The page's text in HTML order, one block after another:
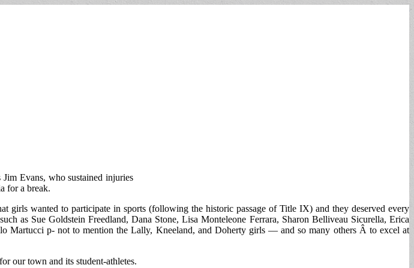
Evans, who sustained injuries
for a break.
wanted to participate in sports (following the historic passage of Title IX) and they deserved every
as Sue Goldstein Freedland, Dana Stone, Lisa Monteleone Ferrara, Sharon Belliveau Sicurella, Erica
p- not to mention the Lally, Kneeland, and Doherty girls — and so many others Â to excel at
our town and its student-athletes.